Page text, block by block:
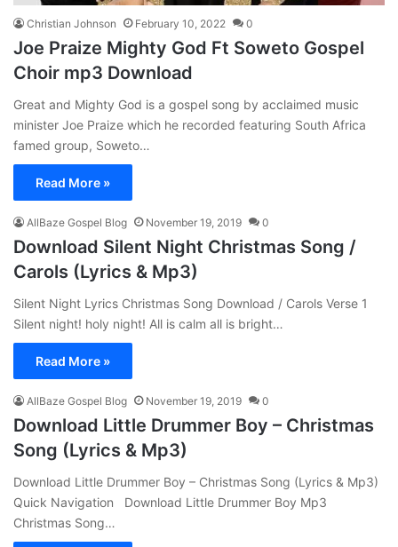
Christian Johnson February 10, 2022 0
Joe Praize Mighty God Ft Soweto Gospel
Choir mp3 Download
Great and Mighty God is a gospel song by acclaimed music
minister Joe Praize which he recorded featuring South Africa
famed group, Soweto…
Read More »
AllBaze Gospel Blog November 19, 2019 0
Download Silent Night Christmas Song /
Carols (Lyrics & Mp3)
Silent Night Lyrics Christmas Song Download / Carols Verse 1
Silent night! holy night! All is calm all is bright…
Read More »
AllBaze Gospel Blog November 19, 2019 0
Download Little Drummer Boy – Christmas
Song (Lyrics & Mp3)
Download Little Drummer Boy – Christmas Song (Lyrics & Mp3)
Quick Navigation Download Little Drummer Boy Mp3
Christmas Song…